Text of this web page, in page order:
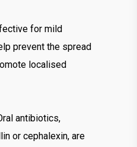
for mild
prevent the spread
localised
antibiotics,
or cephalexin, are